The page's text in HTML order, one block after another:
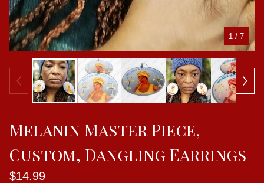
1 / 7
Melanin Master Piece,
Custom, Dangling Earrings
$14.99